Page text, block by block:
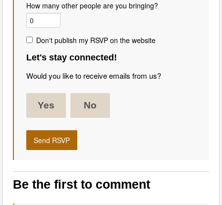
How many other people are you bringing?
Don't publish my RSVP on the website
Let's stay connected!
Would you like to receive emails from us?
Yes No
Be the first to comment